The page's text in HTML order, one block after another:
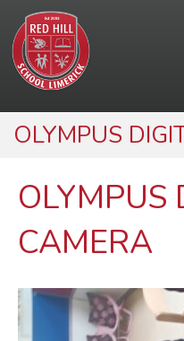
OLYMPUS
OLYMPUS
CAMERA